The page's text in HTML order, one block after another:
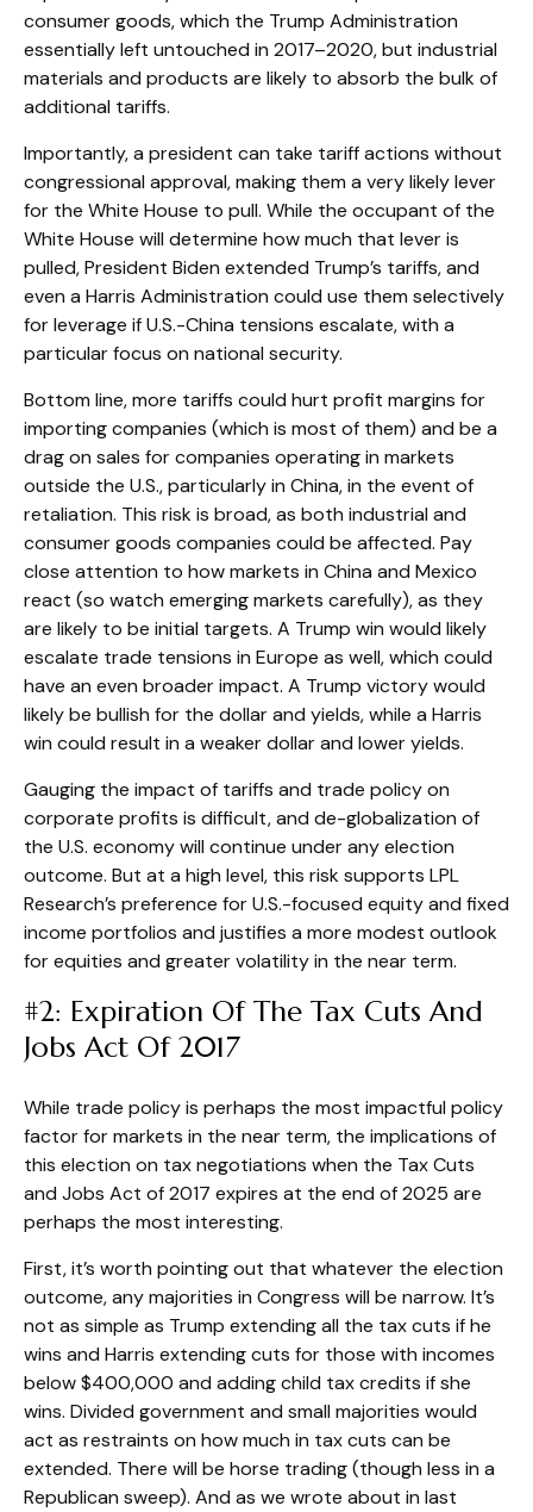
consumer goods, which the Trump Administration
essentially left untouched in 2017–2020, but industrial
materials and products are likely to absorb the bulk of
additional tariffs.
Importantly, a president can take tariff actions without
congressional approval, making them a very likely lever
for the White House to pull. While the occupant of the
White House will determine how much that lever is
pulled, President Biden extended Trump’s tariffs, and
even a Harris Administration could use them selectively
for leverage if U.S.-China tensions escalate, with a
particular focus on national security.
Bottom line, more tariffs could hurt profit margins for
importing companies (which is most of them) and be a
drag on sales for companies operating in markets
outside the U.S., particularly in China, in the event of
retaliation. This risk is broad, as both industrial and
consumer goods companies could be affected. Pay
close attention to how markets in China and Mexico
react (so watch emerging markets carefully), as they
are likely to be initial targets. A Trump win would likely
escalate trade tensions in Europe as well, which could
have an even broader impact. A Trump victory would
likely be bullish for the dollar and yields, while a Harris
win could result in a weaker dollar and lower yields.
Gauging the impact of tariffs and trade policy on
corporate profits is difficult, and de-globalization of
the U.S. economy will continue under any election
outcome. But at a high level, this risk supports LPL
Research’s preference for U.S.-focused equity and fixed
income portfolios and justifies a more modest outlook
for equities and greater volatility in the near term.
#2: Expiration Of The Tax Cuts And
Jobs Act Of 2017
While trade policy is perhaps the most impactful policy
factor for markets in the near term, the implications of
this election on tax negotiations when the Tax Cuts
and Jobs Act of 2017 expires at the end of 2025 are
perhaps the most interesting.
First, it’s worth pointing out that whatever the election
outcome, any majorities in Congress will be narrow. It’s
not as simple as Trump extending all the tax cuts if he
wins and Harris extending cuts for those with incomes
below $400,000 and adding child tax credits if she
wins. Divided government and small majorities would
act as restraints on how much in tax cuts can be
extended. There will be horse trading (though less in a
Republican sweep). And as we wrote about in last